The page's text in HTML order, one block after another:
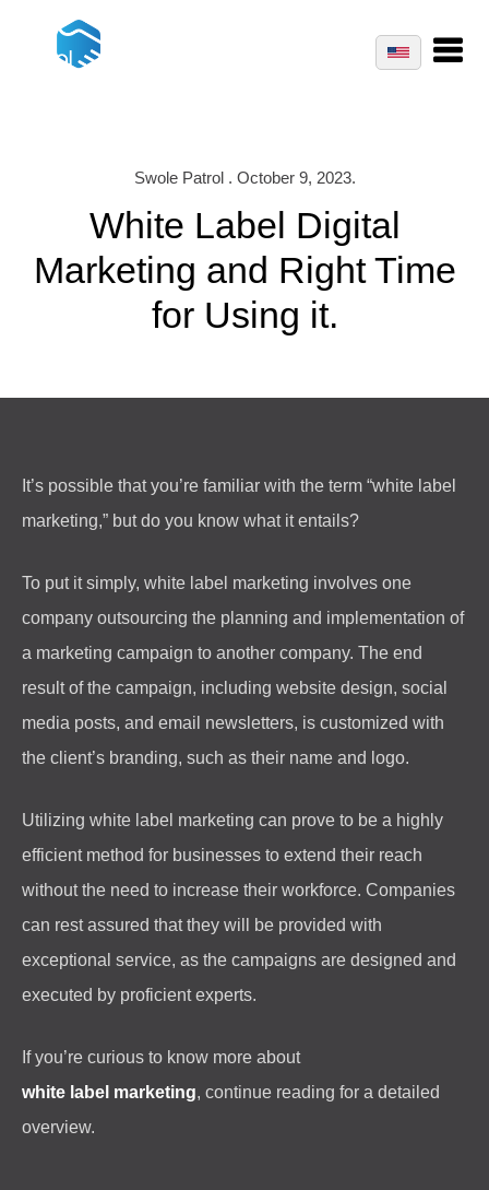
Swole Patrol . October 9, 2023.
White Label Digital
Marketing and Right Time
for Using it.
It’s possible that you’re familiar with the term “white label
marketing,” but do you know what it entails?
To put it simply, white label marketing involves one
company outsourcing the planning and implementation of
a marketing campaign to another company. The end
result of the campaign, including website design, social
media posts, and email newsletters, is customized with
the client’s branding, such as their name and logo.
Utilizing white label marketing can prove to be a highly
efficient method for businesses to extend their reach
without the need to increase their workforce. Companies
can rest assured that they will be provided with
exceptional service, as the campaigns are designed and
executed by proficient experts.
If you’re curious to know more about
white label marketing, continue reading for a detailed
overview.